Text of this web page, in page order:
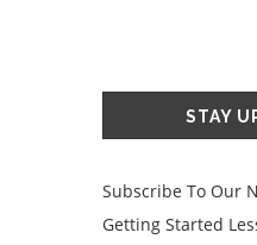
STAY
Subscribe To Our
Getting Started